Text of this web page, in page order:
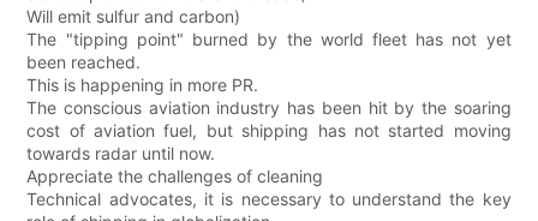
Will emit sulfur and carbon)
The "tipping point" burned by the world fleet has not yet
been reached.
This is happening in more PR.
The conscious aviation industry has been hit by the soaring
cost of aviation fuel, but shipping has not started moving
towards radar until now.
Appreciate the challenges of cleaning
Technical advocates, it is necessary to understand the key